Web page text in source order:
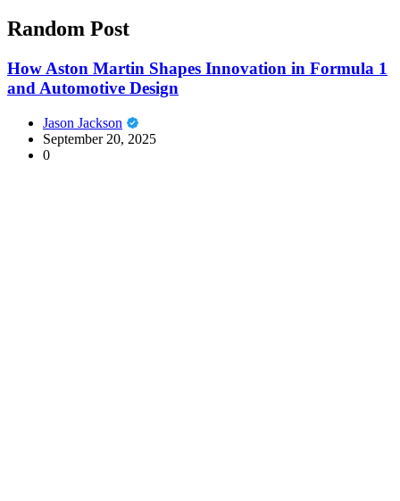
Random Post
How Aston Martin Shapes Innovation in Formula 1
and Automotive Design
Jason Jackson
September 20, 2025
0